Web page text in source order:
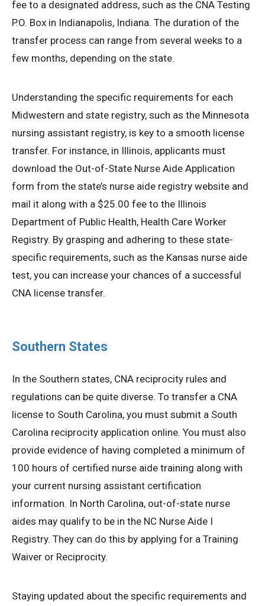
fee to a designated address, such as the CNA Testing
P.O. Box in Indianapolis, Indiana. The duration of the
transfer process can range from several weeks to a
few months, depending on the state.
Understanding the specific requirements for each
Midwestern and state registry, such as the Minnesota
nursing assistant registry, is key to a smooth license
transfer. For instance, in Illinois, applicants must
download the Out-of-State Nurse Aide Application
form from the state’s nurse aide registry website and
mail it along with a $25.00 fee to the Illinois
Department of Public Health, Health Care Worker
Registry. By grasping and adhering to these state-
specific requirements, such as the Kansas nurse aide
test, you can increase your chances of a successful
CNA license transfer.
Southern States
In the Southern states, CNA reciprocity rules and
regulations can be quite diverse. To transfer a CNA
license to South Carolina, you must submit a South
Carolina reciprocity application online. You must also
provide evidence of having completed a minimum of
100 hours of certified nurse aide training along with
your current nursing assistant certification
information. In North Carolina, out-of-state nurse
aides may qualify to be in the NC Nurse Aide I
Registry. They can do this by applying for a Training
Waiver or Reciprocity.
Staying updated about the specific requirements and